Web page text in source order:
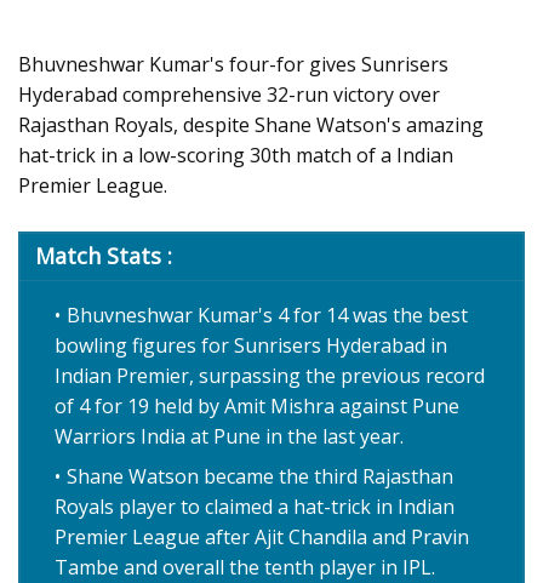
Bhuvneshwar Kumar's four-for gives Sunrisers
Hyderabad comprehensive 32-run victory over
Rajasthan Royals, despite Shane Watson's amazing
hat-trick in a low-scoring 30th match of a Indian
Premier League.
Match Stats :
Bhuvneshwar Kumar's 4 for 14 was the best
bowling figures for Sunrisers Hyderabad in
Indian Premier, surpassing the previous record
of 4 for 19 held by Amit Mishra against Pune
Warriors India at Pune in the last year.
Shane Watson became the third Rajasthan
Royals player to claimed a hat-trick in Indian
Premier League after Ajit Chandila and Pravin
Tambe and overall the tenth player in IPL.